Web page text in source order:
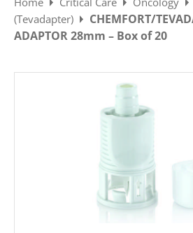
(Tevadapter)
CHEMFORT/
ADAPTOR 28mm – Box of 20